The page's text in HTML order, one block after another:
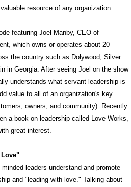
resource of any organization.
featuring Joel Manby, CEO of
which owns or operates about 20
the country such as Dolywood, Silver
in Georgia. After seeing Joel on the show
understands what servant leadership is
value to all of an organization's key
owners, and community). Recently
a book on leadership called Love Works,
great interest.
leaders understand and promote
and "leading with love." Talking about